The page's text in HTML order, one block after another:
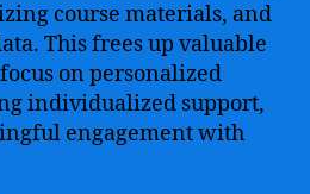
course materials, and
This frees up valuable
on personalized
individualized support,
engagement with